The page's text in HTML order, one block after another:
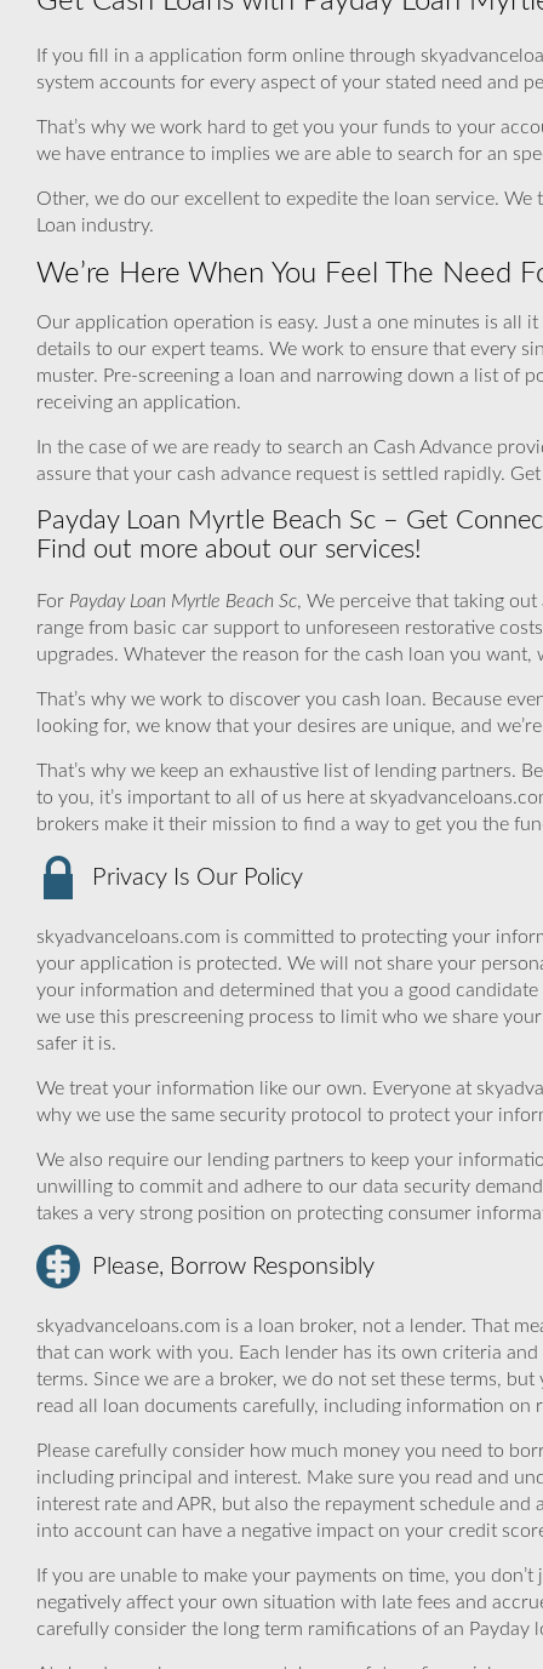
If you fill in a application form online through
system accounts for every aspect of your stated need and
That’s why we work hard to get you your funds to your
we have entrance to implies we are able to search for an
Other, we do our excellent to expedite the loan service.
Loan industry.
We’re Here When You Feel The Need
Our application operation is easy. Just a one minutes is all
details to our expert teams. We work to ensure that every
muster. Pre-screening a loan and narrowing down a list of
receiving an application.
In the case of we are ready to search an Cash Advance
assure that your cash advance request is settled rapidly.
Payday Loan Myrtle Beach Sc – Get
Find out more about our services!
For Payday Loan Myrtle Beach Sc, We perceive that taking
range from basic car support to unforeseen restorative
upgrades. Whatever the reason for the cash loan you
That’s why we work to discover you cash loan. Because
looking for, we know that your desires are unique, and
That’s why we keep an exhaustive list of lending partners.
to you, it’s important to all of us here at
brokers make it their mission to find a way to get you the
Privacy Is Our Policy
skyadvanceloans.com is committed to protecting your
your application is protected. We will not share your
your information and determined that you a good
we use this prescreening process to limit who we share
safer it is.
We treat your information like our own. Everyone at
why we use the same security protocol to protect your
We also require our lending partners to keep your
unwilling to commit and adhere to our data security
takes a very strong position on protecting consumer
Please, Borrow Responsibly
skyadvanceloans.com is a loan broker, not a lender. That
that can work with you. Each lender has its own criteria
terms. Since we are a broker, we do not set these terms,
read all loan documents carefully, including information on
Please carefully consider how much money you need to
including principal and interest. Make sure you read and
interest rate and APR, but also the repayment schedule
into account can have a negative impact on your credit
If you are unable to make your payments on time, you
negatively affect your own situation with late fees and
carefully consider the long term ramifications of an